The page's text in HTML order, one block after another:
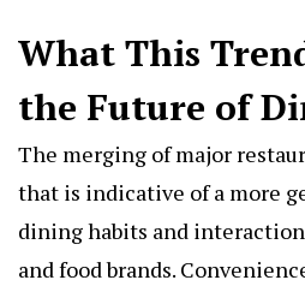
What This
the Future of
The merging of major
that is indicative of a more
dining habits and
and food brands.